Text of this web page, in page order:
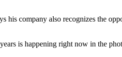
company also recognizes the
is happening right now in the